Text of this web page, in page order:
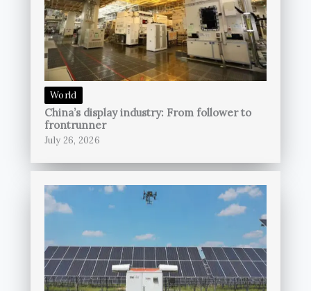
World
China’s display industry: From follower to
frontrunner
July 26, 2026